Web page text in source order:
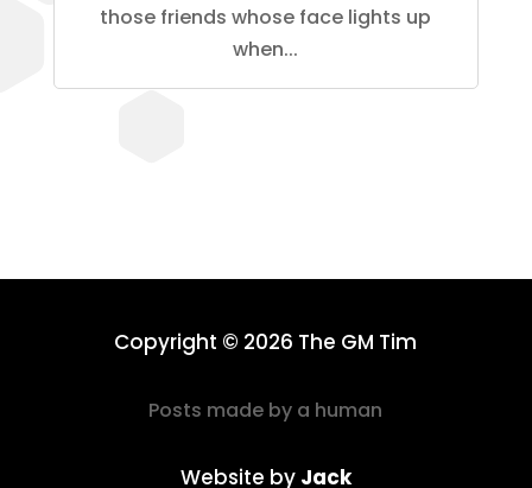
those friends whose face lights up
when...
Copyright © 2026 The GM Tim
Posts made by a human
Website by Jack